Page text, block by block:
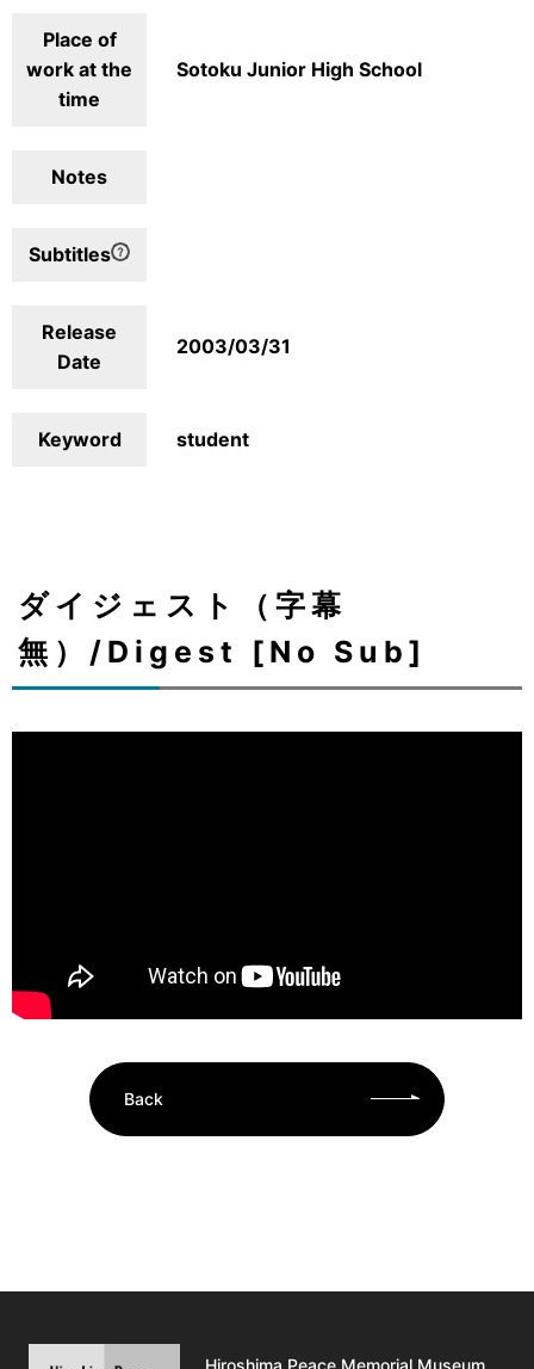
Place of
work at the
time
Sotoku Junior High School
Notes
Subtitles
Release
Date
2003/03/31
Keyword student
ダイジェスト（字幕
無）/Digest [No Sub]
Back
Hiroshima Peace Memorial Museum